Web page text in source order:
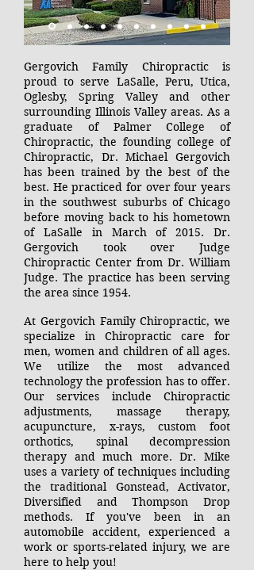
Gergovich Family Chiropractic is
proud to serve LaSalle, Peru, Utica,
Oglesby, Spring Valley and other
surrounding Illinois Valley areas. As a
graduate of Palmer College of
Chiropractic, the founding college of
Chiropractic, Dr. Michael Gergovich
has been trained by the best of the
best. He practiced for over four years
in the southwest suburbs of Chicago
before moving back to his hometown
of LaSalle in March of 2015. Dr.
Gergovich took over Judge
Chiropractic Center from Dr. William
Judge. The practice has been serving
the area since 1954.
At Gergovich Family Chiropractic, we
specialize in Chiropractic care for
men, women and children of all ages.
We utilize the most advanced
technology the profession has to offer.
Our services include Chiropractic
adjustments, massage therapy,
acupuncture, x-rays, custom foot
orthotics, spinal decompression
therapy and much more. Dr. Mike
uses a variety of techniques including
the traditional Gonstead, Activator,
Diversified and Thompson Drop
methods. If you've been in an
automobile accident, experienced a
work or sports-related injury, we are
here to help you!